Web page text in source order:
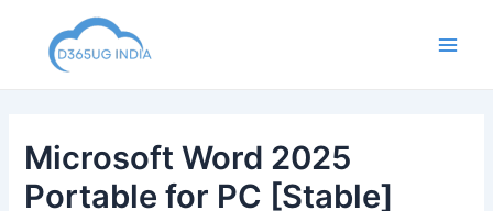
content
Microsoft Word 2025
Portable for PC [Stable]